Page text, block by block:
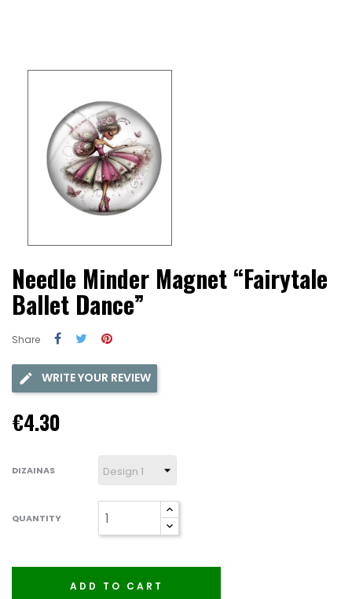
Needle Minder Magnet “Fairytale
Ballet Dance”
Share
WRITE YOUR REVIEW
€4.30
DIZAINAS
QUANTITY
ADD TO CART